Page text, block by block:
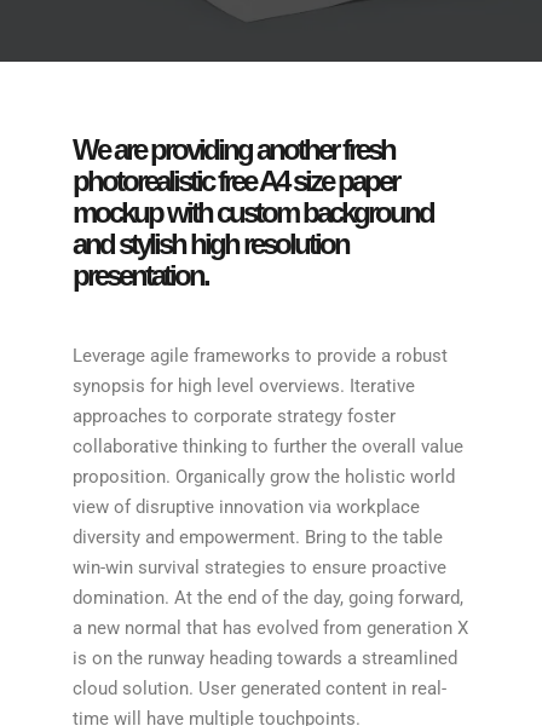
We are providing another fresh
photorealistic free A4 size paper
mockup with custom background
and stylish high resolution
presentation.
Leverage agile frameworks to provide a robust
synopsis for high level overviews. Iterative
approaches to corporate strategy foster
collaborative thinking to further the overall value
proposition. Organically grow the holistic world
view of disruptive innovation via workplace
diversity and empowerment. Bring to the table
win-win survival strategies to ensure proactive
domination. At the end of the day, going forward,
a new normal that has evolved from generation X
is on the runway heading towards a streamlined
cloud solution. User generated content in real-
time will have multiple touchpoints.